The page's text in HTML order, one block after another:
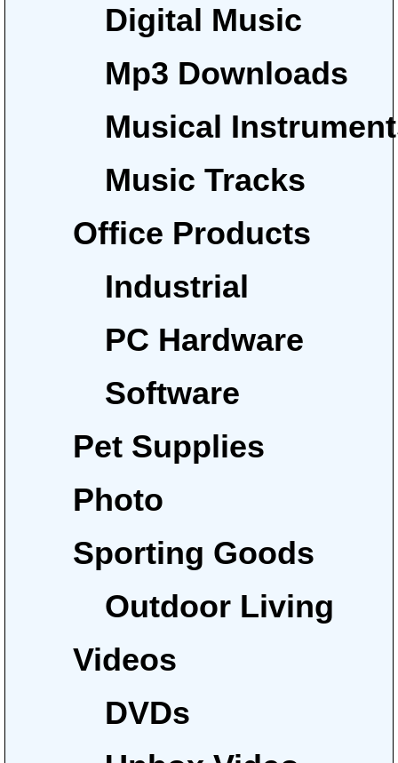
Digital Music
Mp3 Downloads
Musical
Music Tracks
Office Products
Industrial
PC Hardware
Software
Pet Supplies
Photo
Sporting Goods
Outdoor Living
Videos
DVDs